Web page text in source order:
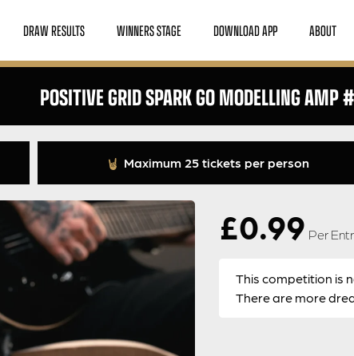
DRAW RESULTS WINNERS STAGE DOWNLOAD APP ABOUT
POSITIVE GRID SPARK GO MODELLING AMP
Maximum 25 tickets per person
£0.99 Per
This competition is
There are more